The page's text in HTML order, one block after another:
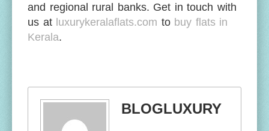
and regional rural banks. Get in touch with
us at luxurykeralaflats.com to buy flats in
Kerala.
BLOGLUXURY